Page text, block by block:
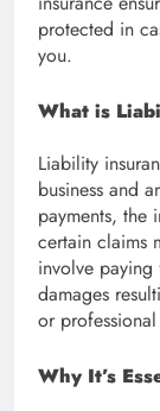
protected in
you.
What is
Liability
business and
payments, the
certain claims
involve paying
damages
or
Why It’s